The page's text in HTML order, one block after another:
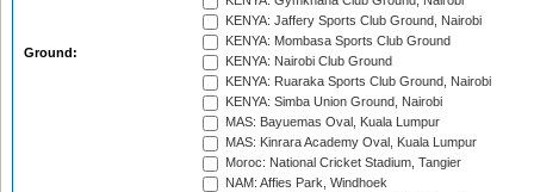
Ground:
KENYA: Jaffery Sports Club Ground, Nairobi
KENYA: Mombasa Sports Club Ground
KENYA: Nairobi Club Ground
KENYA: Ruaraka Sports Club Ground, Nairobi
KENYA: Simba Union Ground, Nairobi
MAS: Bayuemas Oval, Kuala Lumpur
MAS: Kinrara Academy Oval, Kuala Lumpur
Moroc: National Cricket Stadium, Tangier
NAM: Affies Park, Windhoek